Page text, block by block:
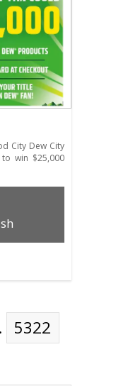
City Dew City
win $25,000
5322